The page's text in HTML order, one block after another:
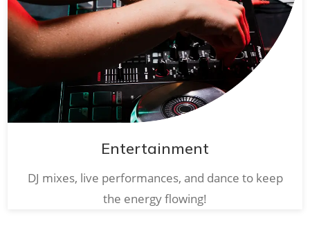
Entertainment
DJ mixes, live performances, and dance to keep
the energy flowing!